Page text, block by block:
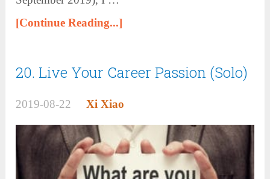
[Continue Reading...]
20. Live Your Career Passion (Solo)
2019-08-22 Xi Xiao